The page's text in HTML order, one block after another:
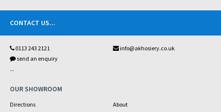
CONTACT US...
0113 243 2121
info@akhosiery.co.uk
send an enquiry
...
OUR SHOWROOM
Directions
About